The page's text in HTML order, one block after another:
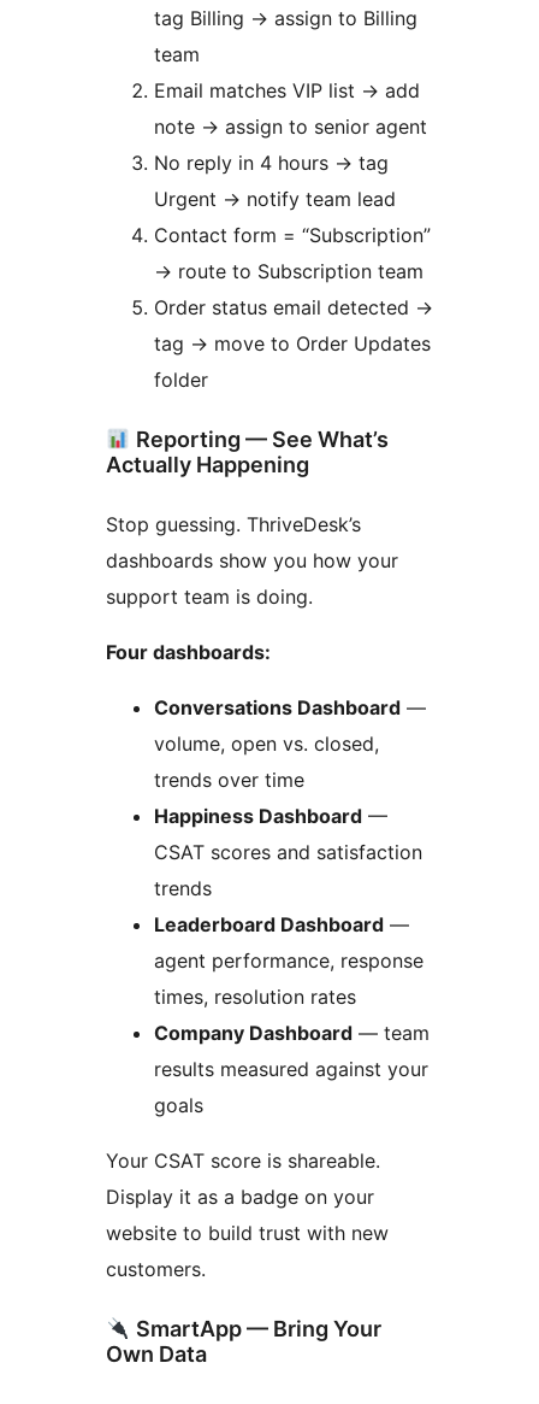
tag Billing → assign to Billing
team
Email matches VIP list → add
note → assign to senior agent
No reply in 4 hours → tag
Urgent → notify team lead
Contact form = “Subscription”
→ route to Subscription team
Order status email detected →
tag → move to Order Updates
folder
Reporting — See What’s
Actually Happening
Stop guessing. ThriveDesk’s
dashboards show you how your
support team is doing.
Four dashboards:
Conversations Dashboard —
volume, open vs. closed,
trends over time
Happiness Dashboard —
CSAT scores and satisfaction
trends
Leaderboard Dashboard —
agent performance, response
times, resolution rates
Company Dashboard — team
results measured against your
goals
Your CSAT score is shareable.
Display it as a badge on your
website to build trust with new
customers.
SmartApp — Bring Your
Own Data